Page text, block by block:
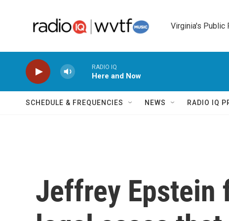
Virginia's Public
RADIO IQ
Here and Now
SCHEDULE & FREQUENCIES NEWS RADIO IQ
Jeffrey Epstein